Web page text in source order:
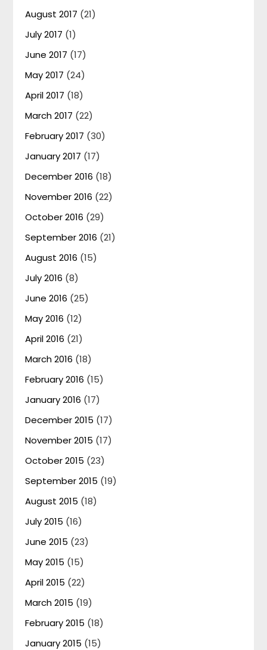
August 2017 (21)
July 2017 (1)
June 2017 (17)
May 2017 (24)
April 2017 (18)
March 2017 (22)
February 2017 (30)
January 2017 (17)
December 2016 (18)
November 2016 (22)
October 2016 (29)
September 2016 (21)
August 2016 (15)
July 2016 (8)
June 2016 (25)
May 2016 (12)
April 2016 (21)
March 2016 (18)
February 2016 (15)
January 2016 (17)
December 2015 (17)
November 2015 (17)
October 2015 (23)
September 2015 (19)
August 2015 (18)
July 2015 (16)
June 2015 (23)
May 2015 (15)
April 2015 (22)
March 2015 (19)
February 2015 (18)
January 2015 (15)